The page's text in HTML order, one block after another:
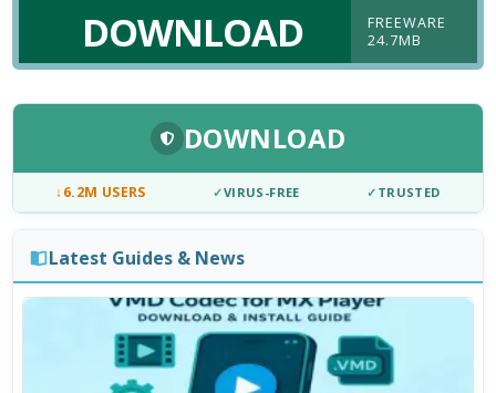
DOWNLOAD
FREEWARE
24.7MB
DOWNLOAD
↓6.2M USERS ✓VIRUS-FREE ✓ TRUSTED
Latest Guides & News